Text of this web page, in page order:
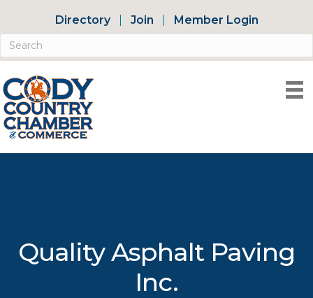
Directory Join Member Login
Quality Asphalt Paving
Inc.